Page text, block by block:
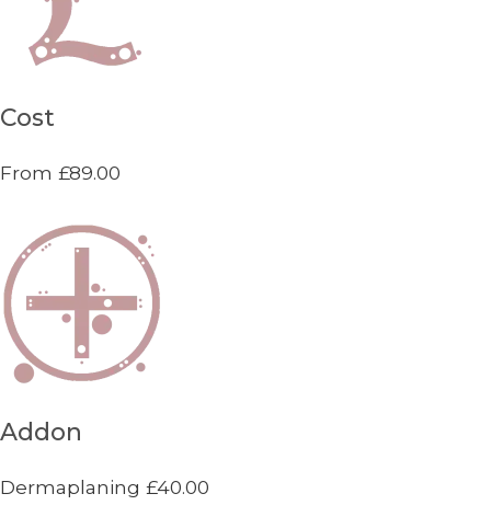
Cost
From £89.00
Addon
Dermaplaning £40.00